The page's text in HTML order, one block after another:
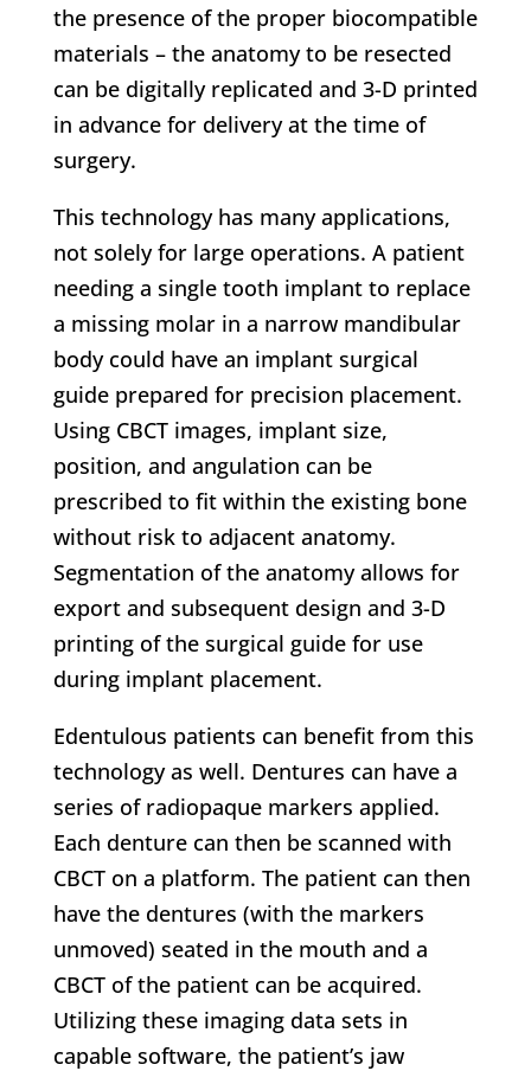
the presence of the proper biocompatible
materials – the anatomy to be resected
can be digitally replicated and 3-D printed
in advance for delivery at the time of
surgery.
This technology has many applications,
not solely for large operations. A patient
needing a single tooth implant to replace
a missing molar in a narrow mandibular
body could have an implant surgical
guide prepared for precision placement.
Using CBCT images, implant size,
position, and angulation can be
prescribed to fit within the existing bone
without risk to adjacent anatomy.
Segmentation of the anatomy allows for
export and subsequent design and 3-D
printing of the surgical guide for use
during implant placement.
Edentulous patients can benefit from this
technology as well. Dentures can have a
series of radiopaque markers applied.
Each denture can then be scanned with
CBCT on a platform. The patient can then
have the dentures (with the markers
unmoved) seated in the mouth and a
CBCT of the patient can be acquired.
Utilizing these imaging data sets in
capable software, the patient’s jaw